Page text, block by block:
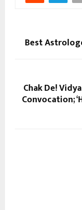
Best
Chak De!
Convocation;